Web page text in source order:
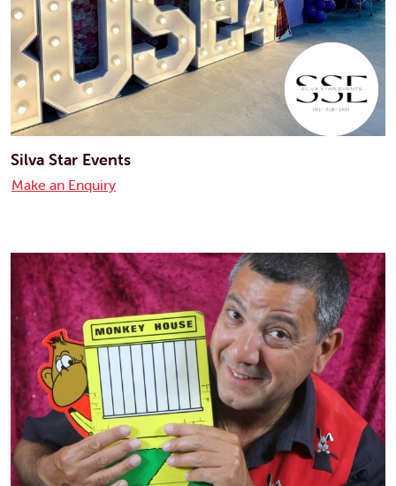
Silva Star Events
Make an Enquiry